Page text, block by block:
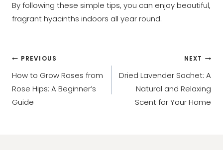
By following these simple tips, you can enjoy beautiful,
fragrant hyacinths indoors all year round.
Post
navigation
PREVIOUS
How to Grow Roses from
Rose Hips: A Beginner’s
Guide
NEXT
Dried Lavender Sachet: A
Natural and Relaxing
Scent for Your Home